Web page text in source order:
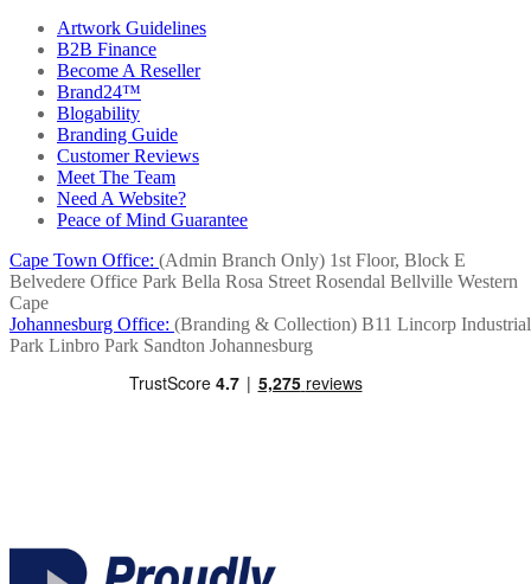
Artwork Guidelines
B2B Finance
Become A Reseller
Brand24™
Blogability
Branding Guide
Customer Reviews
Meet The Team
Need A Website?
Peace of Mind Guarantee
Cape Town Office: (Admin Branch Only) 1st Floor, Block E
Belvedere Office Park Bella Rosa Street Rosendal Bellville Western
Cape
Johannesburg Office: (Branding & Collection) B11 Lincorp Industrial
Park Linbro Park Sandton Johannesburg